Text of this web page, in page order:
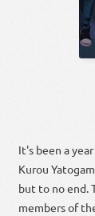
It's been a
Kurou
but to no end.
members of